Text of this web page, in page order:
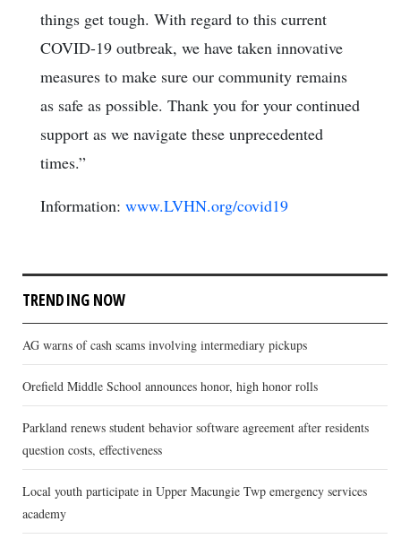
things get tough. With regard to this current
COVID-19 outbreak, we have taken innovative
measures to make sure our community remains
as safe as possible. Thank you for your continued
support as we navigate these unprecedented
times.”
Information: www.LVHN.org/covid19
TRENDING NOW
AG warns of cash scams involving intermediary pickups
Orefield Middle School announces honor, high honor rolls
Parkland renews student behavior software agreement after residents
question costs, effectiveness
Local youth participate in Upper Macungie Twp emergency services
academy